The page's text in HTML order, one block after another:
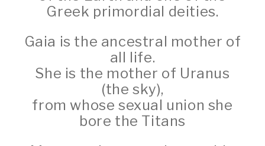
Greek primordial deities.
Gaia is the ancestral mother of
all life.
She is the mother of Uranus
(the sky),
from whose sexual union she
bore the Titans